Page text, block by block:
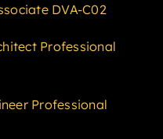
DVA-C02
Professional
Professional